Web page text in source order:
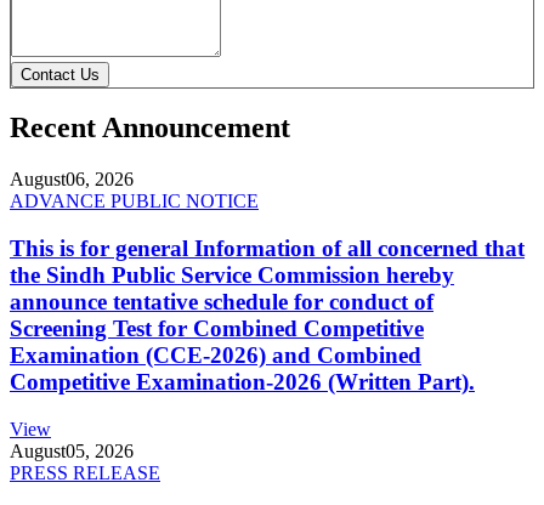
Contact Us
Recent Announcement
August06, 2026
ADVANCE PUBLIC NOTICE
This is for general Information of all concerned that
the Sindh Public Service Commission hereby
announce tentative schedule for conduct of
Screening Test for Combined Competitive
Examination (CCE-2026) and Combined
Competitive Examination-2026 (Written Part).
View
August05, 2026
PRESS RELEASE